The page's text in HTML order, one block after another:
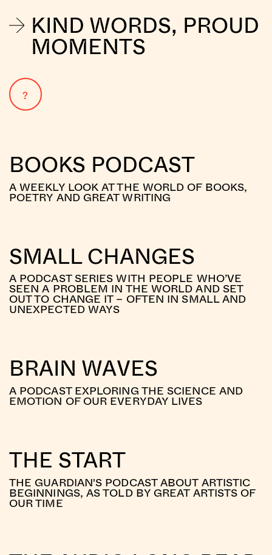
KIND WORDS, PROUD
MOMENTS
?
BOOKS PODCAST
A WEEKLY LOOK AT THE WORLD OF BOOKS,
POETRY AND GREAT WRITING
SMALL CHANGES
A PODCAST SERIES WITH PEOPLE WHO’VE
SEEN A PROBLEM IN THE WORLD AND SET
OUT TO CHANGE IT – OFTEN IN SMALL AND
UNEXPECTED WAYS
BRAIN WAVES
A PODCAST EXPLORING THE SCIENCE AND
EMOTION OF OUR EVERYDAY LIVES
THE START
THE GUARDIAN'S PODCAST ABOUT ARTISTIC
BEGINNINGS, AS TOLD BY GREAT ARTISTS OF
OUR TIME